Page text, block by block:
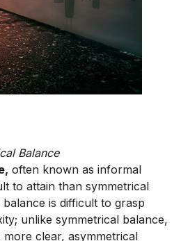
Balance
often known as informal
to attain than symmetrical
is difficult to grasp
unlike symmetrical balance,
clear, asymmetrical